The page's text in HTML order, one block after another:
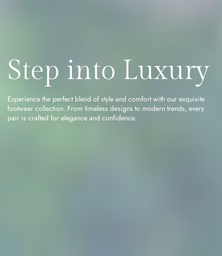
Step into Luxury
Experience the perfect blend of style and comfort with our exquisite
footwear collection. From timeless designs to modern trends, every
pair is crafted for elegance and confidence.